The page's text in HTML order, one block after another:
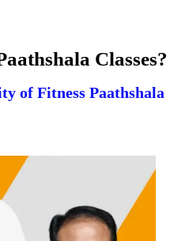
Classes?
of Fitness Paathshala